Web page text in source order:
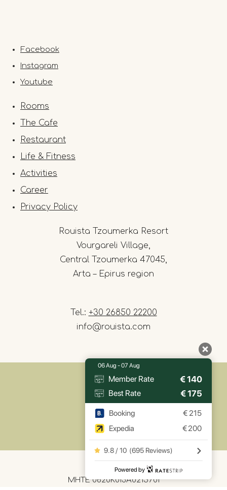
Facebook
Instagram
Youtube
Rooms
The Cafe
Restaurant
Life & Fitness
Activities
Career
Privacy Policy
Rouista Tzoumerka Resort
Vourgareli Village,
Central Tzoumerka 47045,
Arta – Epirus region
Tel.: +30 26850 22200
info@rouista.com
MHTE 0620K013A0215701
06 Aug - 07 Aug
Member Rate €140
Best Rate €175
Booking € 215
Expedia
€200
9.8 / 10 (695 Reviews)
Powered by